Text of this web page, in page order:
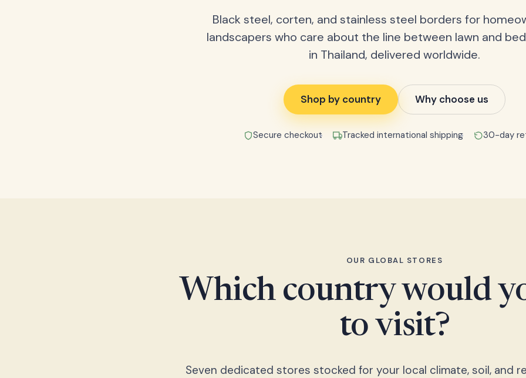
Black steel, corten, and stainless steel borders for
landscapers who care about the line between lawn and
in Thailand, delivered worldwide.
Shop by country Why choose us
Secure checkout Tracked international shipping 30-day
OUR GLOBAL STORES
Which country would
to visit?
Seven dedicated stores stocked for your local climate, soil, and